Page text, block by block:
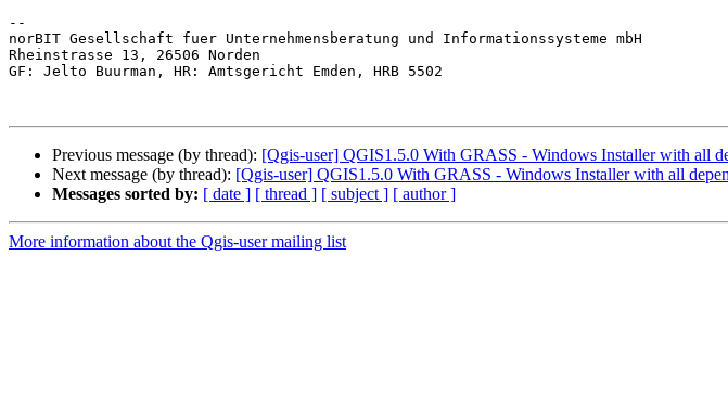
--
norBIT Gesellschaft fuer Unternehmensberatung und Informationssysteme mbH
Rheinstrasse 13, 26506 Norden
GF: Jelto Buurman, HR: Amtsgericht Emden, HRB 5502
Previous message (by thread): [Qgis-user] QGIS1.5.0 With GRASS - Windows Installer with all
Next message (by thread): [Qgis-user] QGIS1.5.0 With GRASS - Windows Installer with all
Messages sorted by: [ date ] [ thread ] [ subject ] [ author ]
More information about the Qgis-user mailing list